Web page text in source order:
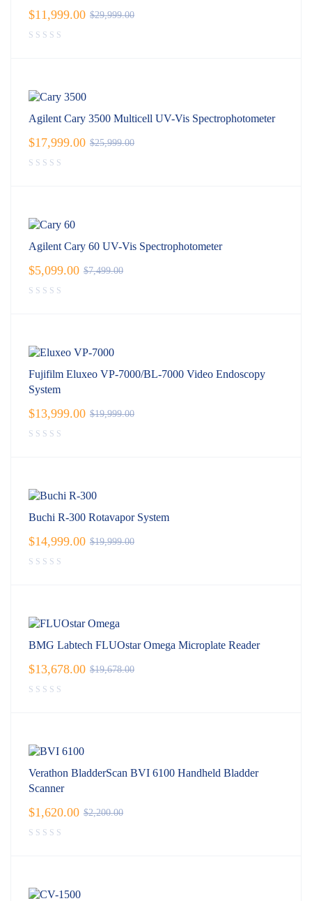
$29,999.00
$11,999.00
Agilent Cary 3500 Multicell UV-Vis Spectrophotometer
$25,999.00
$17,999.00
Agilent Cary 60 UV-Vis Spectrophotometer
$7,499.00
$5,099.00
Fujifilm Eluxeo VP-7000/BL-7000 Video Endoscopy
System
$19,999.00
$13,999.00
Buchi R-300 Rotavapor System
$19,999.00
$14,999.00
BMG Labtech FLUOstar Omega Microplate Reader
$19,678.00
$13,678.00
Verathon BladderScan BVI 6100 Handheld Bladder
Scanner
$2,200.00
$1,620.00